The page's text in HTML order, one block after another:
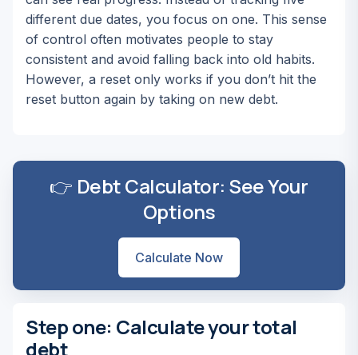
different due dates, you focus on one. This sense
of control often motivates people to stay
consistent and avoid falling back into old habits.
However, a reset only works if you don’t hit the
reset button again by taking on new debt.
👉 Debt Calculator: See Your
Options
Calculate Now
Step one: Calculate your total
debt